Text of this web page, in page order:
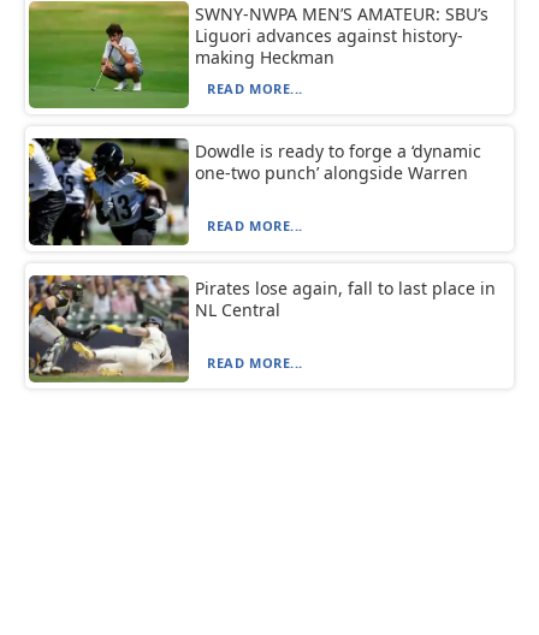
SWNY-NWPA MEN’S AMATEUR: SBU’s
Liguori advances against history-
making Heckman
READ MORE...
Dowdle is ready to forge a ‘dynamic
one-two punch’ alongside Warren
READ MORE...
Pirates lose again, fall to last place in
NL Central
READ MORE...